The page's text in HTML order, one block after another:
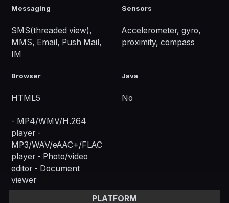
Messaging
SMS(threaded view),
MMS, Email, Push Mail,
IM
Sensors
Accelerometer, gyro,
proximity, compass
Browser
HTML5
Java
No
- MP4/WMV/H.264
player -
MP3/WAV/eAAC+/FLAC
player - Photo/video
editor - Document
viewer
PLATFORM